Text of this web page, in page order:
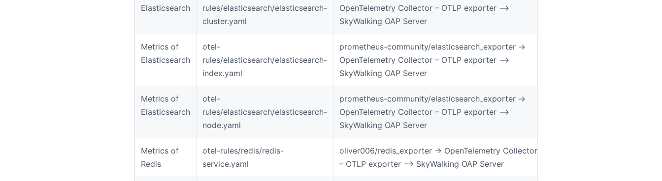
Elasticsearch
rules/elasticsearch/elasticsearch-
cluster.yaml
OpenTelemetry Collector – OTLP exporter –>
SkyWalking OAP Server
Metrics of
Elasticsearch
otel-
rules/elasticsearch/elasticsearch-
index.yaml
prometheus-community/elasticsearch_exporter ->
OpenTelemetry Collector – OTLP exporter –>
SkyWalking OAP Server
Metrics of
Elasticsearch
otel-
rules/elasticsearch/elasticsearch-
node.yaml
prometheus-community/elasticsearch_exporter ->
OpenTelemetry Collector – OTLP exporter –>
SkyWalking OAP Server
Metrics of
Redis
otel-rules/redis/redis-
service.yaml
oliver006/redis_exporter -> OpenTelemetry Collector
– OTLP exporter –> SkyWalking OAP Server